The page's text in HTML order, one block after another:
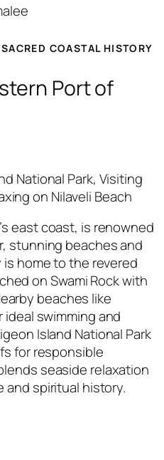
COASTAL HISTORY
Port of
National Park, Visiting
on Nilaveli Beach
east coast, is renowned
stunning beaches and
home to the revered
on Swami Rock with
beaches like
ideal swimming and
Island National Park
for responsible
seaside relaxation
and spiritual history.